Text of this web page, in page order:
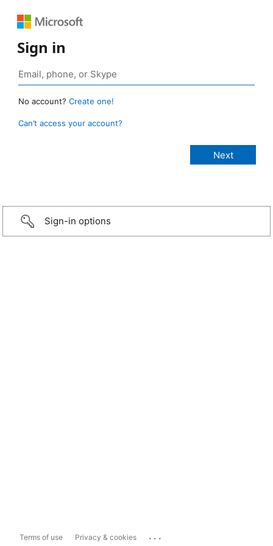
Sign in
No account? Create one!
Can’t access your account?
Sign-in options
Terms of use Privacy & cookies ...